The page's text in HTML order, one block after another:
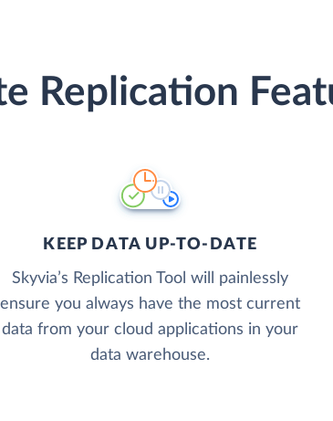
Replication
KEEP DATA UP-TO-DATE
Skyvia’s Replication Tool will painlessly
ensure you always have the most current
data from your cloud applications in your
data warehouse.